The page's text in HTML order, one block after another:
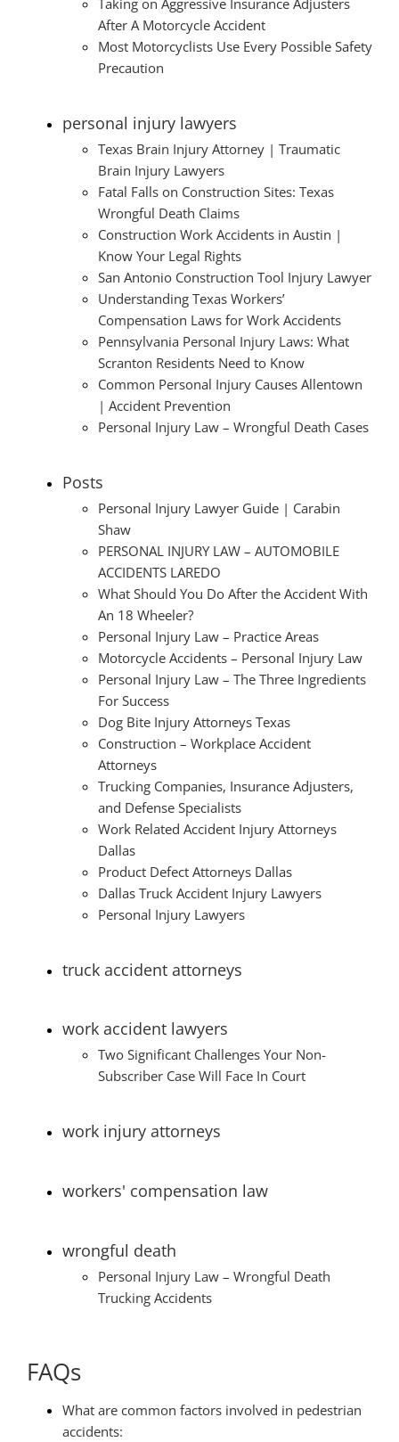
After A Motorcycle Accident
Most Motorcyclists Use Every Possible Safety
Precaution
personal injury lawyers
Texas Brain Injury Attorney | Traumatic
Brain Injury Lawyers
Fatal Falls on Construction Sites: Texas
Wrongful Death Claims
Construction Work Accidents in Austin |
Know Your Legal Rights
San Antonio Construction Tool Injury Lawyer
Understanding Texas Workers’
Compensation Laws for Work Accidents
Pennsylvania Personal Injury Laws: What
Scranton Residents Need to Know
Common Personal Injury Causes Allentown
| Accident Prevention
Personal Injury Law – Wrongful Death Cases
Posts
Personal Injury Lawyer Guide | Carabin
Shaw
PERSONAL INJURY LAW – AUTOMOBILE
ACCIDENTS LAREDO
What Should You Do After the Accident With
An 18 Wheeler?
Personal Injury Law – Practice Areas
Motorcycle Accidents – Personal Injury Law
Personal Injury Law – The Three Ingredients
For Success
Dog Bite Injury Attorneys Texas
Construction – Workplace Accident
Attorneys
Trucking Companies, Insurance Adjusters,
and Defense Specialists
Work Related Accident Injury Attorneys
Dallas
Product Defect Attorneys Dallas
Dallas Truck Accident Injury Lawyers
Personal Injury Lawyers
truck accident attorneys
work accident lawyers
Two Significant Challenges Your Non-
Subscriber Case Will Face In Court
work injury attorneys
workers' compensation law
wrongful death
Personal Injury Law – Wrongful Death
Trucking Accidents
FAQs
What are common factors involved in pedestrian
accidents: